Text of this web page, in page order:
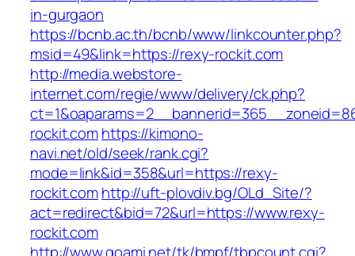
in-gurgaon
https://bcnb.ac.th/bcnb/www/linkcounter.php?
msid=49&link=https://rexy-rockit.com
http://media.webstore-
internet.com/regie/www/delivery/ck.php?
rockit.comhttps://kimono-
navi.net/old/seek/rank.cgi?
mode=link&id=358&url=https://rexy-
rockit.comhttp://uft-plovdiv.bg/OLd_Site/?
act=redirect&bid=72&url=https://www.rexy-
rockit.com